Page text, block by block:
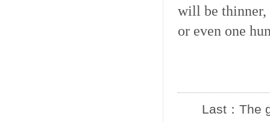
will be thinner,
or even one
Last： The